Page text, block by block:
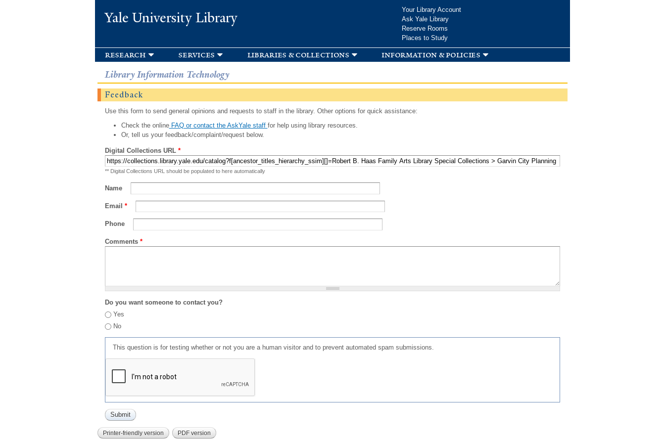
Yale University Library
Your Library Account
Ask Yale Library
Reserve Rooms
Places to Study
research services libraries & collections information & policies
Library Information Technology
Feedback
Use this form to send general opinions and requests to staff in the library. Other options for quick assistance:
Check the onlineFAQ or contact the AskYale staff for help using library resources.
Or, tell us your feedback/complaint/request below.
Digital Collections URL *
** Digital Collections URL should be populated to here automatically
Name
Email *
Phone
Comments *
Do you want someone to contact you?
Yes
No
This question is for testing whether or not you are a human visitor and to prevent automated spam submissions.
Printer-friendly version PDF version